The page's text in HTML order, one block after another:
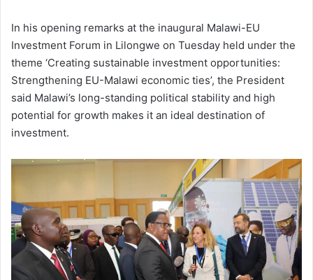
In his opening remarks at the inaugural Malawi-EU
Investment Forum in Lilongwe on Tuesday held under the
theme ‘Creating sustainable investment opportunities:
Strengthening EU-Malawi economic ties’, the President
said Malawi’s long-standing political stability and high
potential for growth makes it an ideal destination of
investment.